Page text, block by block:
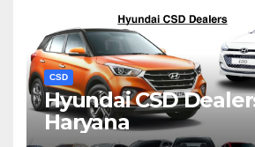
CSD
Hyundai CSD
Haryana